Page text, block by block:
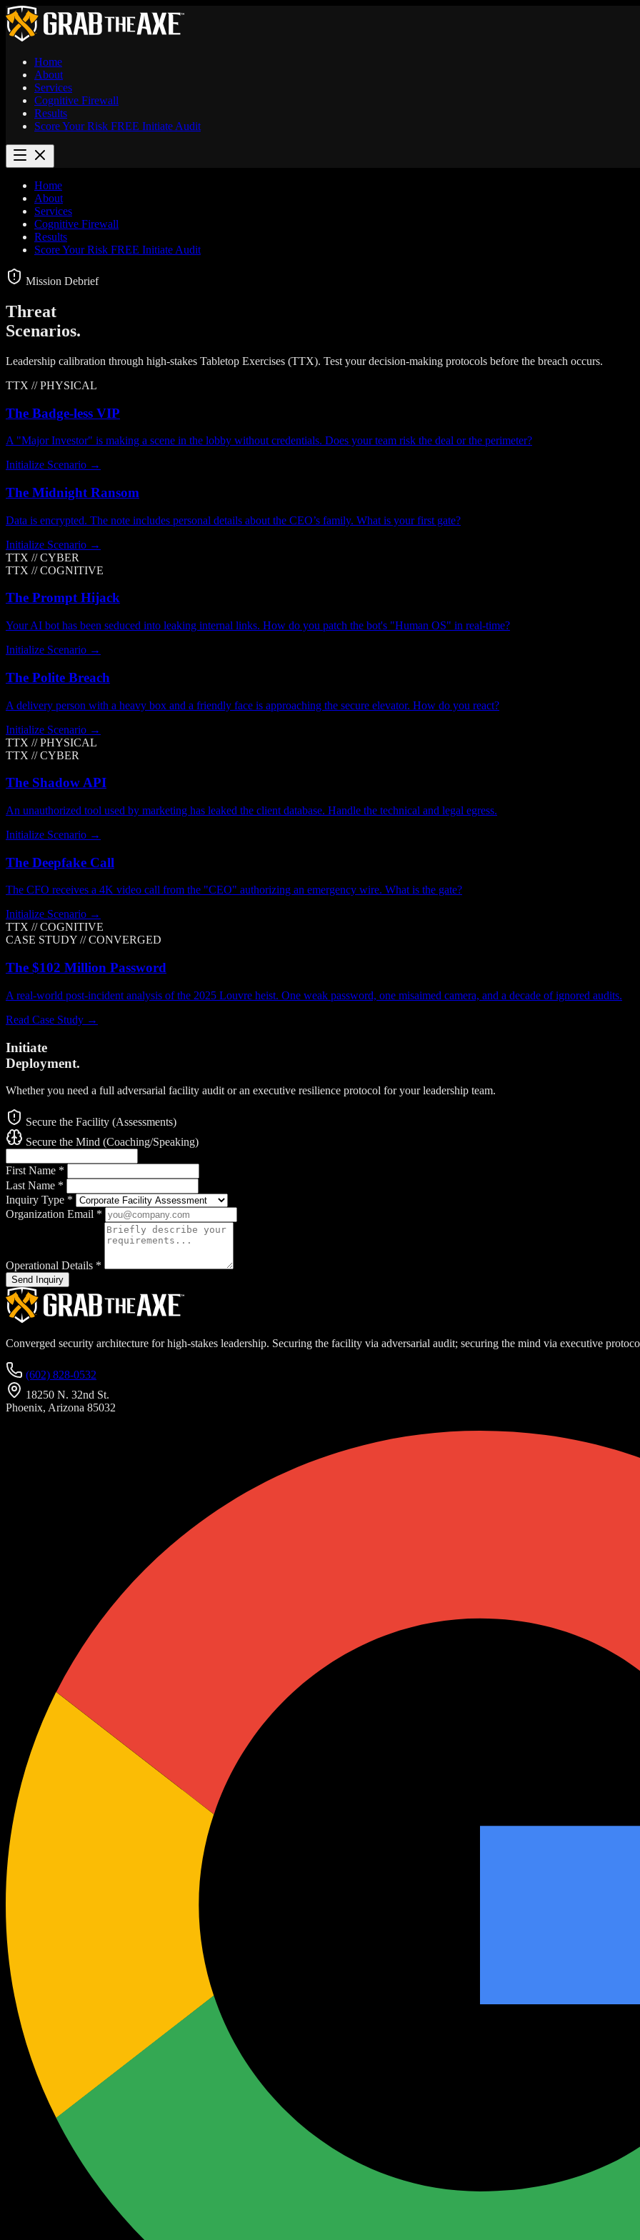
Home
About
Services
Cognitive Firewall
Results
Score Your Risk FREE Initiate Audit
Home
About
Services
Cognitive Firewall
Results
Score Your Risk FREE Initiate Audit
Mission Debrief
Threat
Scenarios.
Leadership calibration through high-stakes Tabletop Exercises (TTX). Test your decision-making protocols before the breach occurs.
TTX //PHYSICAL
The Badge-less VIP
A "Major Investor" is making a scene in the lobby without credentials. Does your team risk the deal or the perimeter?
Initialize Scenario →
The Midnight Ransom
Data is encrypted. The note includes personal details about the CEO’s family. What is your first gate?
Initialize Scenario →
TTX //CYBER
TTX //COGNITIVE
The Prompt Hijack
Your AI bot has been seduced into leaking internal links. How do you patch the bot's "Human OS" in real-time?
Initialize Scenario →
The Polite Breach
A delivery person with a heavy box and a friendly face is approaching the secure elevator. How do you react?
Initialize Scenario →
TTX //PHYSICAL
TTX //CYBER
The Shadow API
An unauthorized tool used by marketing has leaked the client database. Handle the technical and legal egress.
Initialize Scenario →
The Deepfake Call
The CFO receives a 4K video call from the "CEO" authorizing an emergency wire. What is the gate?
Initialize Scenario →
TTX //COGNITIVE
CASE STUDY //CONVERGED
The $102 Million Password
A real-world post-incident analysis of the 2025 Louvre heist. One weak password, one misaimed camera, and a decade of ignored audits.
Read Case Study →
Initiate
Deployment.
Whether you need a full adversarial facility audit or an executive resilience protocol for your leadership team.
Secure the Facility (Assessments)
Secure the Mind (Coaching/Speaking)
First Name *
Last Name *
Inquiry Type *
Organization Email *
Operational Details *
Send Inquiry
Converged security architecture for high-stakes leadership. Securing the facility via adversarial audit; securing the mind via executive
(602) 828-0532
18250 N. 32nd St.
Phoenix, Arizona 85032